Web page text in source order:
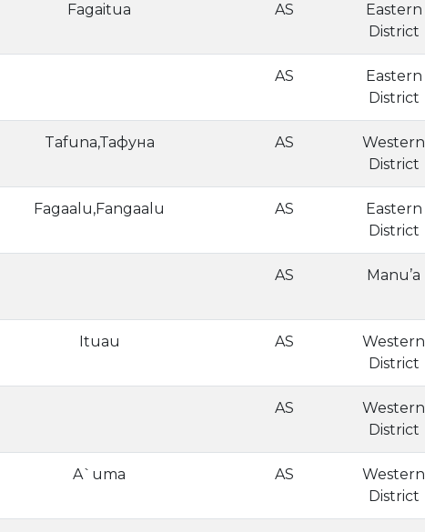
Fagaitua AS
Eastern
District
AS
Eastern
District
Tafuna,Тафуна AS
Western
District
Fagaalu,Fangaalu AS
Eastern
District
AS Manu’a
Ituau AS
Western
District
AS
Western
District
A`uma AS
Western
District